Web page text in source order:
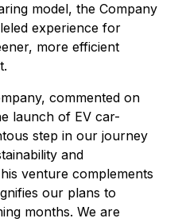
model, the Company
experience for
more efficient
commented on
launch of EV car-
step in our journey
and
venture complements
our plans to
months. We are